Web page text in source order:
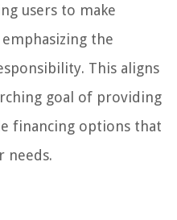
users to make
the
This aligns
goal of providing
financing options that
needs.